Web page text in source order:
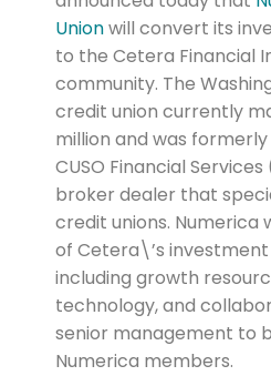
Unionwill convert its
to the Cetera Financial
community. The
credit union currently
million and was
CUSO Financial
broker dealer that
credit unions. Numerica
of Cetera\’s
including growth
technology, and
senior management to
Numerica members.